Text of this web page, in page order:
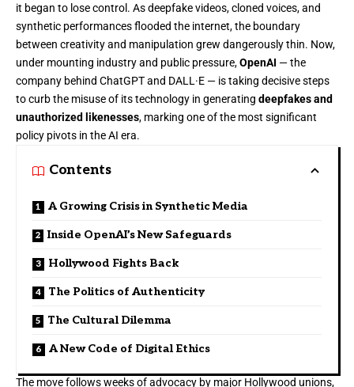
it began to lose control. As deepfake videos, cloned voices, and
synthetic performances flooded the internet, the boundary
between creativity and manipulation grew dangerously thin. Now,
under mounting industry and public pressure,OpenAI — the
company behind ChatGPT and DALL·E — is taking decisive steps
to curb the misuse of its technology in generating deepfakes and
unauthorized likenesses, marking one of the most significant
policy pivots in the AI era.
Contents
A Growing Crisis in Synthetic Media
Inside OpenAI’s New Safeguards
Hollywood Fights Back
The Politics of Authenticity
The Cultural Dilemma
A New Code of Digital Ethics
The move follows weeks of advocacy by major Hollywood unions,